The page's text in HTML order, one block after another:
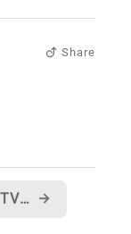
Share
MSDN TV episode on the IDE enhancements in C# Whidbey →